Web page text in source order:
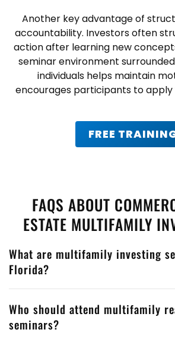
Another key advantage of
accountability. Investors often
action after learning new
seminar environment
individuals helps maintain
encourages participants to
FREE
FAQS ABOUT
ESTATE MULTIFAMILY
What are multifamily investing
Florida?
Who should attend multifamily
seminars?